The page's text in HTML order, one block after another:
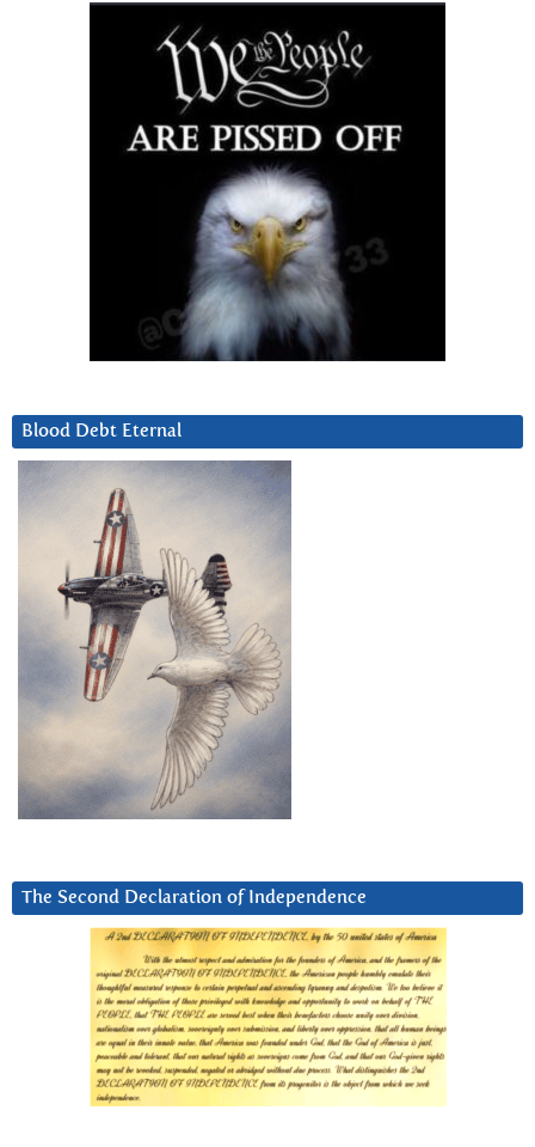
Blood Debt Eternal
The Second Declaration of Independence